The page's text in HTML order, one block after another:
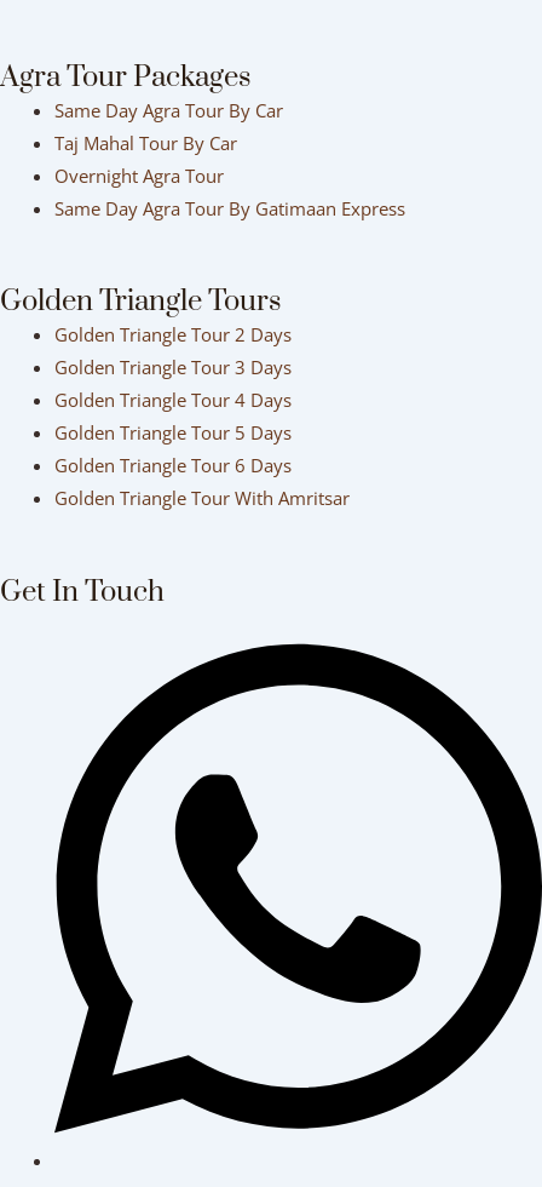
Agra Tour Packages
Same Day Agra Tour By Car
Taj Mahal Tour By Car
Overnight Agra Tour
Same Day Agra Tour By Gatimaan Express
Golden Triangle Tours
Golden Triangle Tour 2 Days
Golden Triangle Tour 3 Days
Golden Triangle Tour 4 Days
Golden Triangle Tour 5 Days
Golden Triangle Tour 6 Days
Golden Triangle Tour With Amritsar
Get In Touch